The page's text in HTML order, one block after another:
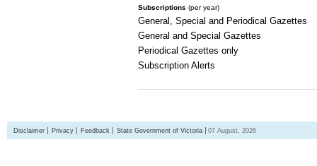
Subscriptions (per year)
General, Special and Periodical Gazettes
General and Special Gazettes
Periodical Gazettes only
Subscription Alerts
Disclaimer Privacy Feedback State Government of Victoria 07 August, 2026